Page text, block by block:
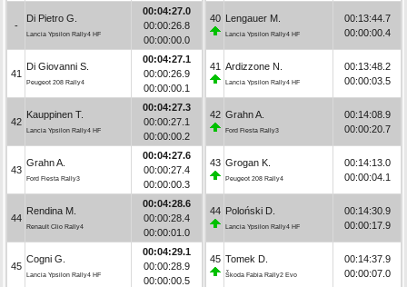
-
Di Pietro G.
Lancia Ypsilon Rally4 HF
00:04:27.0
00:00:26.8
00:00:00.0
41
Di Giovanni S.
Peugeot 208 Rally4
00:04:27.1
00:00:26.9
00:00:00.1
42
Kauppinen T.
Lancia Ypsilon Rally4 HF
00:04:27.3
00:00:27.1
00:00:00.2
43
Grahn A.
Ford Fiesta Rally3
00:04:27.6
00:00:27.4
00:00:00.3
44
Rendina M.
Renault Clio Rally4
00:04:28.6
00:00:28.4
00:00:01.0
45
Cogni G.
Lancia Ypsilon Rally4 HF
00:04:29.1
00:00:28.9
00:00:00.5
40 Lengauer M.
Lancia Ypsilon Rally4 HF
00:13:44.7
00:00:00.4
41 Ardizzone N.
Lancia Ypsilon Rally4 HF
00:13:48.2
00:00:03.5
42 Grahn A.
Ford Fiesta Rally3
00:14:08.9
00:00:20.7
43 Grogan K.
Peugeot 208 Rally4
00:14:13.0
00:00:04.1
44 Poloński D.
Lancia Ypsilon Rally4 HF
00:14:30.9
00:00:17.9
45 Tomek D.
Škoda Fabia Rally2 Evo
00:14:37.9
00:00:07.0